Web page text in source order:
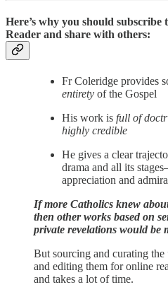
Here’s why you should
Reader and share with others:
Fr Coleridge provides
entirety of the Gospel
His work is full of
highly credible
He gives a clear
drama and all its
appreciation and
If more Catholics knew
then other works based on
private revelations would be
But sourcing and curating the
and editing them for online
and takes a lot of time.